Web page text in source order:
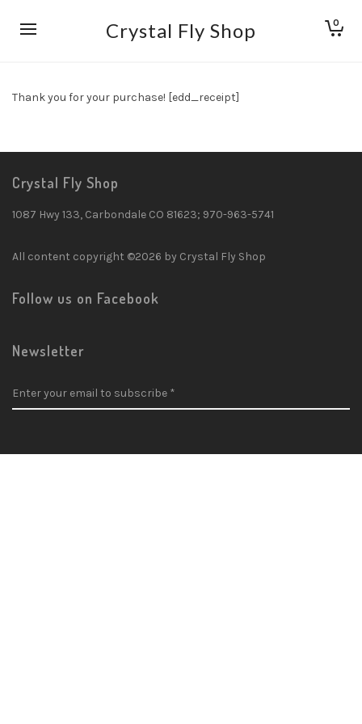
Crystal Fly Shop 0
Thank you for your purchase! [edd_receipt]
Crystal Fly Shop
1087 Hwy 133, Carbondale CO 81623; 970-963-5741
All content copyright ©2026 by Crystal Fly Shop
Follow us on Facebook
Newsletter